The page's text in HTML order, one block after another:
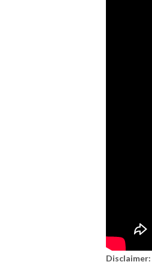
Disclaimer: